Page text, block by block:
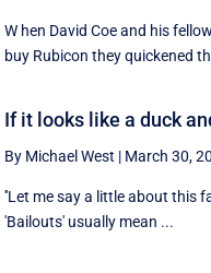
W hen David Coe and his
buy Rubicon they quickened
If it looks like a duck
By Michael West | March 30,
''Let me say a little about this
'Bailouts' usually mean ...